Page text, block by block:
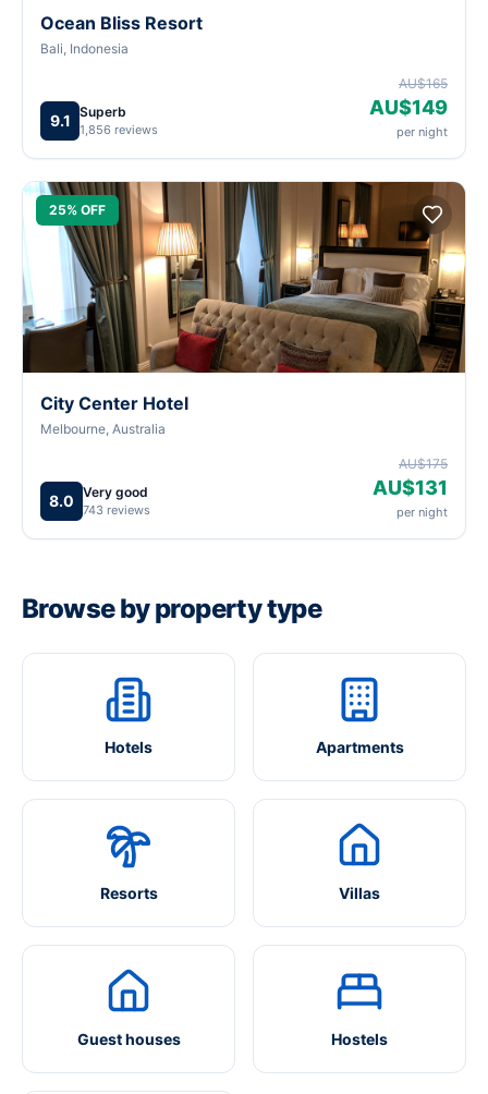
Ocean Bliss Resort
Bali, Indonesia
9.1 Superb
1,856 reviews
AU$165
AU$149
per night
25% OFF
City Center Hotel
Melbourne, Australia
8.0 Very good
743 reviews
AU$175
AU$131
per night
Browse by property type
Hotels Apartments
Resorts Villas
Guest houses Hostels